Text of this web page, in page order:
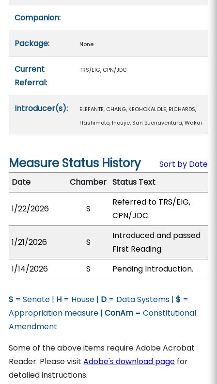
Companion:
Package: None
Current
Referral:
TRS/EIG, CPN/JDC
Introducer(s):
ELEFANTE, CHANG, KEOHOKALOLE, RICHARDS,
Hashimoto, Inouye, San Buenaventura, Wakai
Measure Status History
Sort by Date
Date
Chamber Status Text
1/22/2026 S
Referred to TRS/EIG,
CPN/JDC.
1/21/2026 S
Introduced and passed
First Reading.
1/14/2026
S Pending Introduction.
S = Senate | H = House | D = Data Systems |$ =
Appropriation measure |ConAm = Constitutional
Amendment
Some of the above items require Adobe Acrobat
Reader. Please visitAdobe's download page for
detailed instructions.